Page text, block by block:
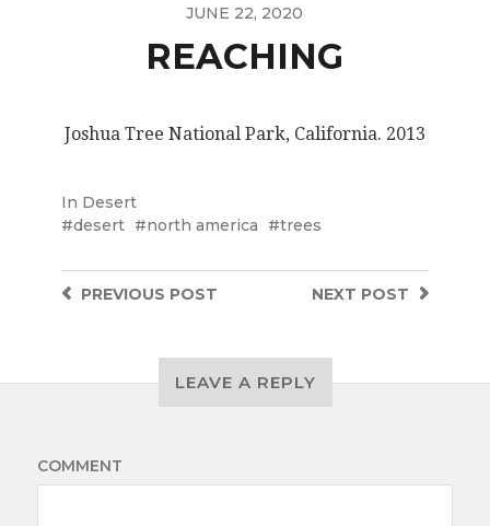
JUNE 22, 2020
REACHING
Joshua Tree National Park, California. 2013
In Desert
desert
north america trees
NEXT POST
PREVIOUS POST
LEAVE A REPLY
COMMENT